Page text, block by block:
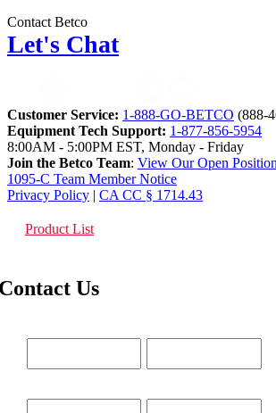
Contact Betco
Let's Chat
Customer Service: 1-888-GO-BETCO (888-
Equipment Tech Support: 1-877-856-5954
8:00AM - 5:00PM EST, Monday - Friday
Join the Betco Team: View Our Open
1095-C Team Member Notice
Privacy Policy | CA CC § 1714.43
Product List
Us